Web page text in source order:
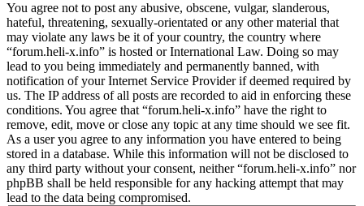
You agree not to post any abusive, obscene, vulgar, slanderous,
hateful, threatening, sexually-orientated or any other material that
may violate any laws be it of your country, the country where
“forum.heli-x.info” is hosted or International Law. Doing so may
lead to you being immediately and permanently banned, with
notification of your Internet Service Provider if deemed required by
us. The IP address of all posts are recorded to aid in enforcing these
conditions. You agree that “forum.heli-x.info” have the right to
remove, edit, move or close any topic at any time should we see fit.
As a user you agree to any information you have entered to being
stored in a database. While this information will not be disclosed to
any third party without your consent, neither “forum.heli-x.info” nor
phpBB shall be held responsible for any hacking attempt that may
lead to the data being compromised.